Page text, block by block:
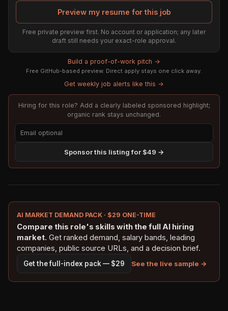
Preview my resume for this job
Free private preview first. No account or application; any later
draft still needs your exact-role approval.
Build a proof-of-work pitch →
Free GitHub-based preview. Direct apply stays one click away.
Get weekly job alerts like this →
Hiring for this role? Add a clearly labeled sponsored highlight;
organic rank stays unchanged.
Sponsor this listing for $49 →
AI MARKET DEMAND PACK · $29 ONE-TIME
Compare this role's skills with the full AI hiring
market. Get ranked demand, salary bands, leading
companies, public source URLs, and a decision brief.
Get the full-index pack — $29 See the live sample →